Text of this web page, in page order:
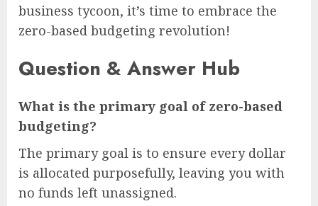
business tycoon, it’s time to embrace the
zero-based budgeting revolution!
Question & Answer Hub
What is the primary goal of zero-based
budgeting?
The primary goal is to ensure every dollar
is allocated purposefully, leaving you with
no funds left unassigned.